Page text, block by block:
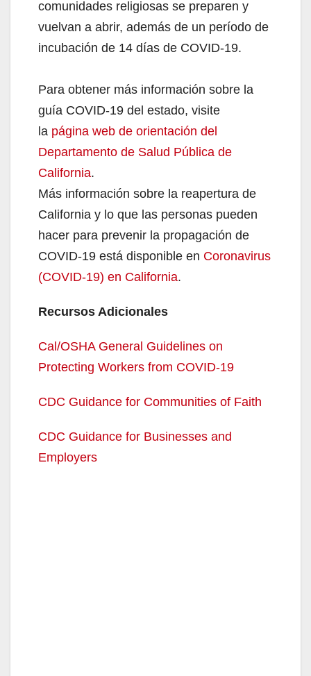
comunidades religiosas se preparen y
vuelvan a abrir, además de un período de
incubación de 14 días de COVID-19.
Para obtener más información sobre la
guía COVID-19 del estado, visite
la página web de orientación del
Departamento de Salud Pública de
California.
Más información sobre la reapertura de
California y lo que las personas pueden
hacer para prevenir la propagación de
COVID-19 está disponible en Coronavirus
(COVID-19) en California.
Recursos Adicionales
Cal/OSHA General Guidelines on
Protecting Workers from COVID-19
CDC Guidance for Communities of Faith
CDC Guidance for Businesses and
Employers